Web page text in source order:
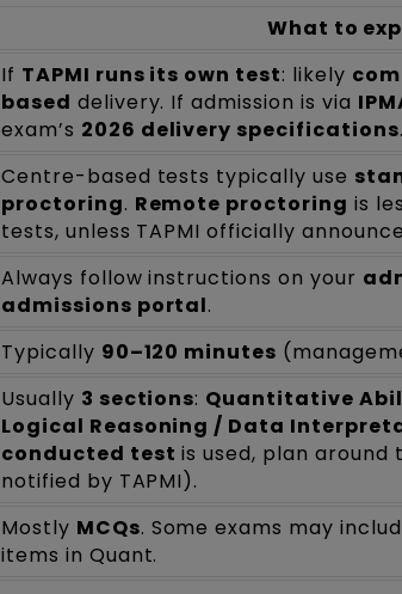
What to
If TAPMI runs its own test: likely
based delivery. If admission is via
exam’s 2026 delivery specifications.
Centre-based tests typically use
proctoring. Remote proctoring is
tests, unless TAPMI officially
Always follow instructions on your
admissions portal.
Typically 90–120 minutes
Usually 3 sections: Quantitative
Logical Reasoning / Data
conducted test is used, plan
notified by TAPMI).
Mostly MCQs. Some exams may
items in Quant.